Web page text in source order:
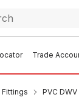
Trade
Fittings PVC